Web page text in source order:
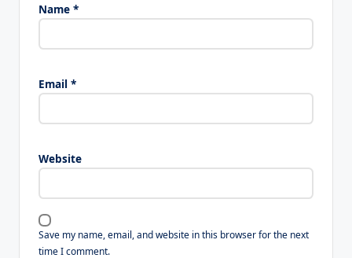
Name *
Email *
Website
Save my name, email, and website in this browser for the next
time I comment.